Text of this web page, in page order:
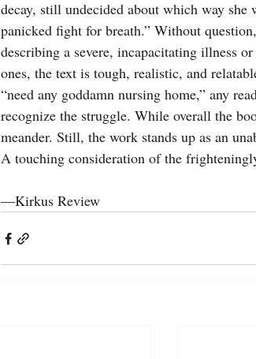
decay, still undecided about which way she
panicked fight for breath.” Without
describing a severe, incapacitating illness
ones, the text is tough, realistic, and
“need any goddamn nursing home,” any
recognize the struggle. While overall the
meander. Still, the work stands up as an
A touching consideration of the
—Kirkus Review